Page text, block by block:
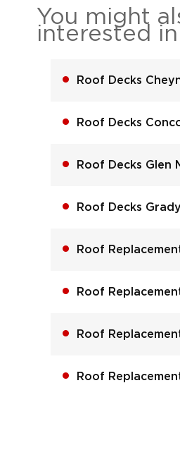
You might
interested
Roof Decks
Roof Decks
Roof Decks Glen
Roof Decks
Roof
Roof
Roof
Roof